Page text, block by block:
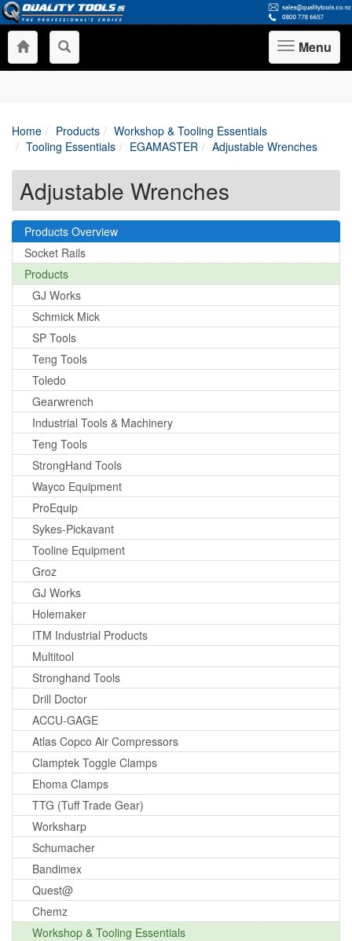
Toggle
navigation
Menu
Home Products
Workshop & Tooling Essentials
Tooling Essentials
EGAMASTER Adjustable Wrenches
Adjustable Wrenches
Products Overview
Socket Rails
Products
GJ Works
Schmick Mick
SP Tools
Teng Tools
Toledo
Gearwrench
Industrial Tools & Machinery
Teng Tools
StrongHand Tools
Wayco Equipment
ProEquip
Sykes-Pickavant
Tooline Equipment
Groz
GJ Works
Holemaker
ITM Industrial Products
Multitool
Stronghand Tools
Drill Doctor
ACCU-GAGE
Atlas Copco Air Compressors
Clamptek Toggle Clamps
Ehoma Clamps
TTG (Tuff Trade Gear)
Worksharp
Schumacher
Bandimex
Quest@
Chemz
Workshop & Tooling Essentials